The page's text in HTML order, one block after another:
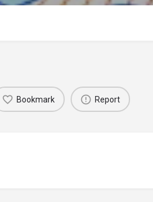
Bookmark Report